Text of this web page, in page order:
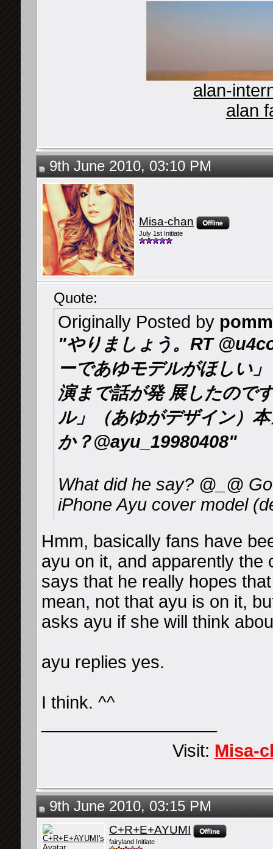
alan-
alan
9th June 2010, 03:10 PM
Misa-chan
July 1st Initiate
Quote:
Originally Posted by
"やりましょう。RT
ーであゆモデルがほしい
演まで話が発 展したので
ル」（あゆがデザイン）
か？@ayu_19980408"
What did he say? @_@
iPhone Ayu cover model
Hmm, basically fans have
ayu on it, and apparently the
says that he really hopes
mean, not that ayu is on it,
asks ayu if she will think
ayu replies yes.
I think. ^^
Visit: Misa-
9th June 2010, 03:15 PM
C+R+E+AYUMI
fairyland Initiate